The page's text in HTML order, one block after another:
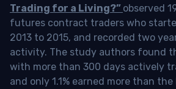
Trading for a Living?” observed
futures contract traders who
2013 to 2015, and recorded two
activity. The study authors found
with more than 300 days actively
and only 1.1% earned more than